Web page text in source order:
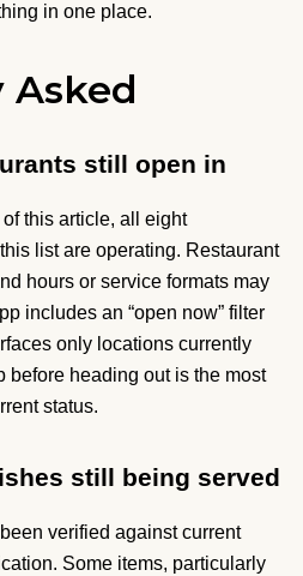
in one place.
still open in
this article, all eight
list are operating. Restaurant
hours or service formats may
includes an “open now” filter
only locations currently
before heading out is the most
status.
still being served
verified against current
Some items, particularly